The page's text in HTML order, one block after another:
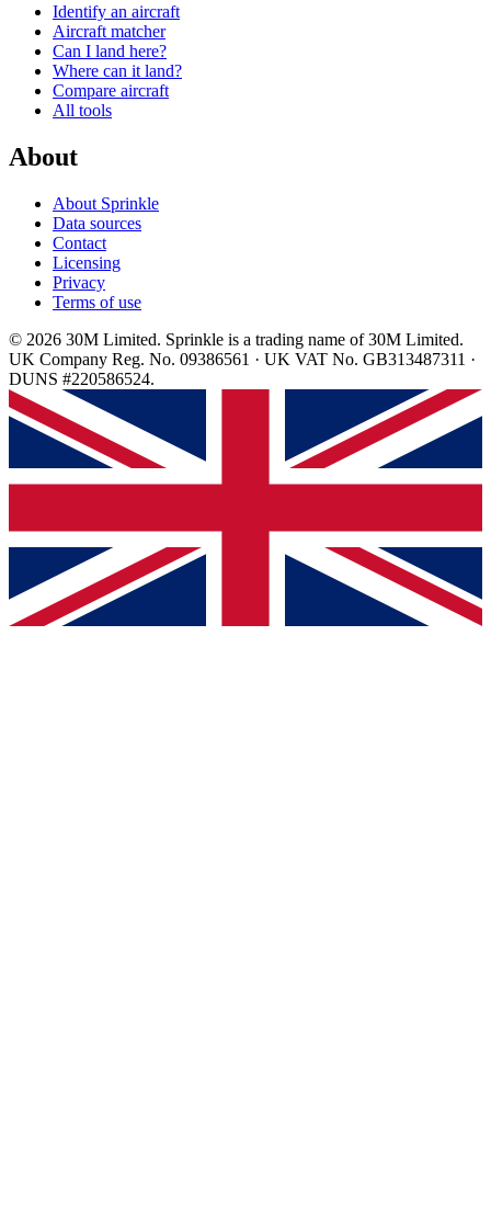
Identify an aircraft
Aircraft matcher
Can I land here?
Where can it land?
Compare aircraft
All tools
About
About Sprinkle
Data sources
Contact
Licensing
Privacy
Terms of use
© 2026 30M Limited. Sprinkle is a trading name of 30M Limited.
UK Company Reg. No. 09386561 · UK VAT No. GB313487311 ·
DUNS #220586524.